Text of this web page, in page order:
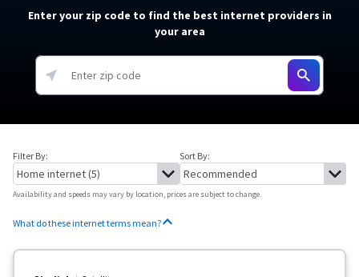
Enter your zip code to find the best internet providers in
your area
Filter By: Sort By:
Availability and speeds may vary by location, prices are subject to change.
What do these internet terms mean?